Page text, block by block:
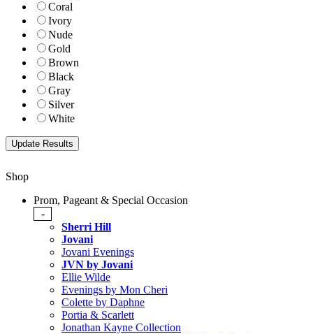
Coral
Ivory
Nude
Gold
Brown
Black
Gray
Silver
White
Shop
Prom, Pageant & Special Occasion
-
Sherri Hill
Jovani
Jovani Evenings
JVN by Jovani
Ellie Wilde
Evenings by Mon Cheri
Colette by Daphne
Portia & Scarlett
Jonathan Kayne Collection